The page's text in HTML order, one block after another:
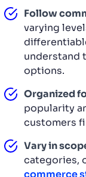
Follow
varying
understand
options.
Organized
popularity
customers
Vary in
categories,
commerce